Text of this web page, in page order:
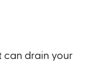
can drain your